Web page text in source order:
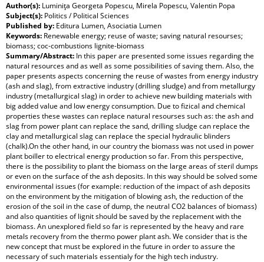
Author(s): Luminiţa Georgeta Popescu, Mirela Popescu, Valentin Popa
Subject(s): Politics / Political Sciences
Published by: Editura Lumen, Asociatia Lumen
Keywords: Renewable energy; reuse of waste; saving natural resourses;
biomass; coc-combustions lignite-biomass
Summary/Abstract: In this paper are presented some issues regarding the
natural resources and as well as some possibilities of saving them. Also, the
paper presents aspects concerning the reuse of wastes from energy industry
(ash and slag), from extractive industry (drilling sludge) and from metallurgy
industry (metallurgical slag) in order to achieve new building materials with
big added value and low energy consumption. Due to fizical and chemical
properties these wastes can replace natural resourses such as: the ash and
slag from power plant can replace the sand, drilling sludge can replace the
clay and metallurgical slag can replace the special hydraulic blinders
(chalk).On the other hand, in our country the biomass was not used in power
plant boiller to electrical energy production so far. From this perspective,
there is the possibility to plant the biomass on the large areas of steril dumps
or even on the surface of the ash deposits. In this way should be solved some
environmental issues (for example: reduction of the impact of ash deposits
on the environment by the mitigation of blowing ash, the reduction of the
erosion of the soil in the case of dump, the neutral CO2 balances of biomass)
and also quantities of lignit should be saved by the replacement with the
biomass. An unexplored field so far is represented by the heavy and rare
metals recovery from the thermo power plant ash. We consider that is the
new concept that must be explored in the future in order to assure the
necessary of such materials essentialy for the high tech industry.